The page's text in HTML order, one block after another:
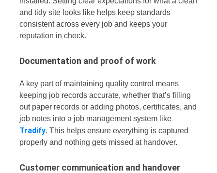
and tidy site looks like helps keep standards
consistent across every job and keeps your
reputation in check.
Documentation and proof of work
A key part of maintaining quality control means
keeping job records accurate, whether that’s filling
out paper records or adding photos, certificates, and
job notes into a job management system like
Tradify. This helps ensure everything is captured
properly and nothing gets missed at handover.
Customer communication and handover